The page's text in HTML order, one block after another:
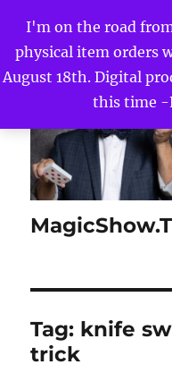
I'm on the road
physical item orders
August 18th. Digital
this time -
Tag: knife
trick